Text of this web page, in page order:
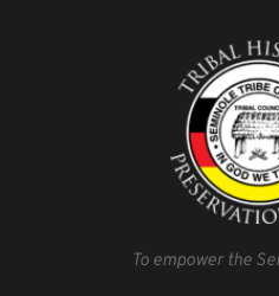
To empower the